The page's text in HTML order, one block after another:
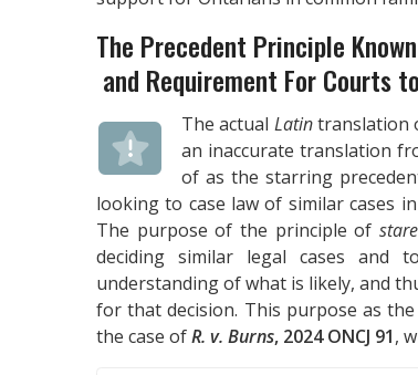
The Precedent Principle
and Requirement For Courts
The actual Latintranslation
an inaccurate translation
of as the starring
looking to case law of similar cases
The purpose of the principle of
deciding similar legal cases and
understanding of what is likely, and
for that decision. This purpose as
the case ofR. v. Burns, 2024 ONCJ 91,